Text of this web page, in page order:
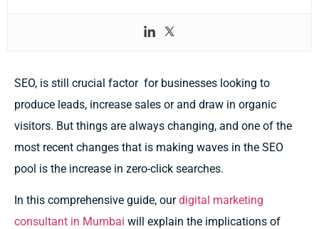
SEO, is still crucial factor for businesses looking to
produce leads, increase sales or and draw in organic
visitors. But things are always changing, and one of the
most recent changes that is making waves in the SEO
pool is the increase in zero-click searches.
In this comprehensive guide, ourdigital marketing
consultant in Mumbai will explain the implications of